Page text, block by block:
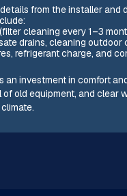
from the installer and
cleaning every 1–3
drains, cleaning
refrigerant charge, and
an investment in comfort
old equipment, and clear